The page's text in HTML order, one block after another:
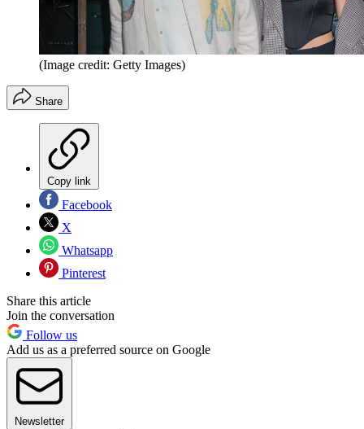
(Image credit: Getty Images)
Share
Copy link
Facebook
X
Whatsapp
Pinterest
Share this article
Join the conversation
Follow us
Add us as a preferred source on Google
Newsletter